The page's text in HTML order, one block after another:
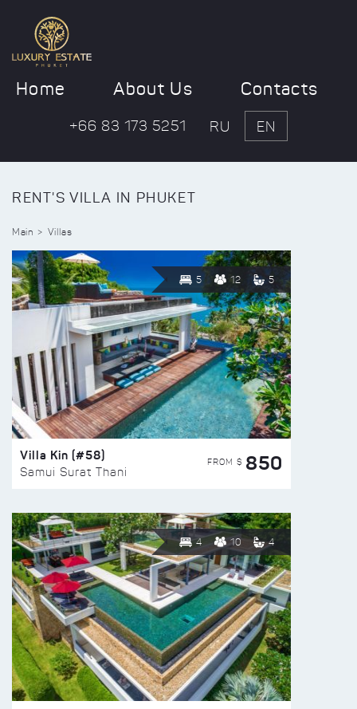
Home About Us Contacts
+66 83 173 5251 RU EN
RENT'S VILLA IN PHUKET
Main Villas
5 12 5
Villa Kin (#58)
Samui Surat Thani
FROM $ 850
4 10 4